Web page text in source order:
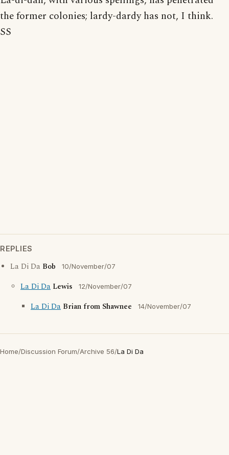
the former colonies; lardy-dardy has not, I think.
SS
REPLIES
La Di Da Bob 10/November/07
La Di Da Lewis 12/November/07
La Di Da Brian from Shawnee 14/November/07
Home/Discussion Forum/Archive 56/La Di Da